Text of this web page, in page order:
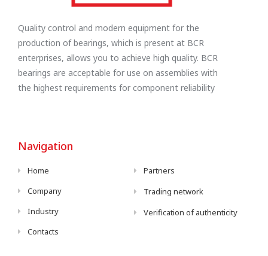
Quality control and modern equipment for the
production of bearings, which is present at BCR
enterprises, allows you to achieve high quality. BCR
bearings are acceptable for use on assemblies with
the highest requirements for component reliability
Navigation
Home
Company
Industry
Contacts
Partners
Trading network
Verification of authenticity